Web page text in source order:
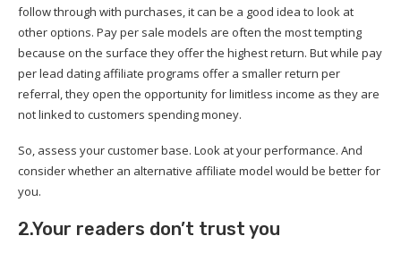
follow through with purchases, it can be a good idea to look at
other options. Pay per sale models are often the most tempting
because on the surface they offer the highest return. But while pay
per lead dating affiliate programs offer a smaller return per
referral, they open the opportunity for limitless income as they are
not linked to customers spending money.
So, assess your customer base. Look at your performance. And
consider whether an alternative affiliate model would be better for
you.
2.Your readers don’t trust you